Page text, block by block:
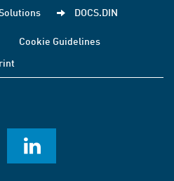
DOCS.DIN
Cookie Guidelines